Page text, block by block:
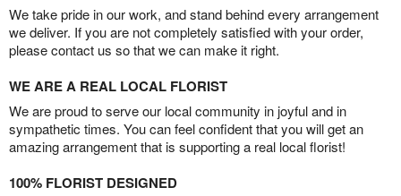
We take pride in our work, and stand behind every arrangement
we deliver. If you are not completely satisfied with your order,
please contact us so that we can make it right.
WE ARE A REAL LOCAL FLORIST
We are proud to serve our local community in joyful and in
sympathetic times. You can feel confident that you will get an
amazing arrangement that is supporting a real local florist!
100% FLORIST DESIGNED